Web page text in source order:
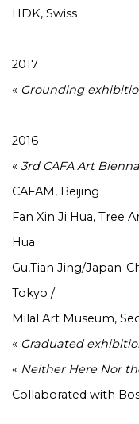
HDK, Swiss
2017
« Grounding
2016
« 3rd CAFA Art
CAFAM, Beijing
Fan Xin Ji Hua, Tree
Hua
Gu,Tian Jing/Japan-
Tokyo /
Milal Art Museum,
« Graduated
« Neither Here Nor
Collaborated with